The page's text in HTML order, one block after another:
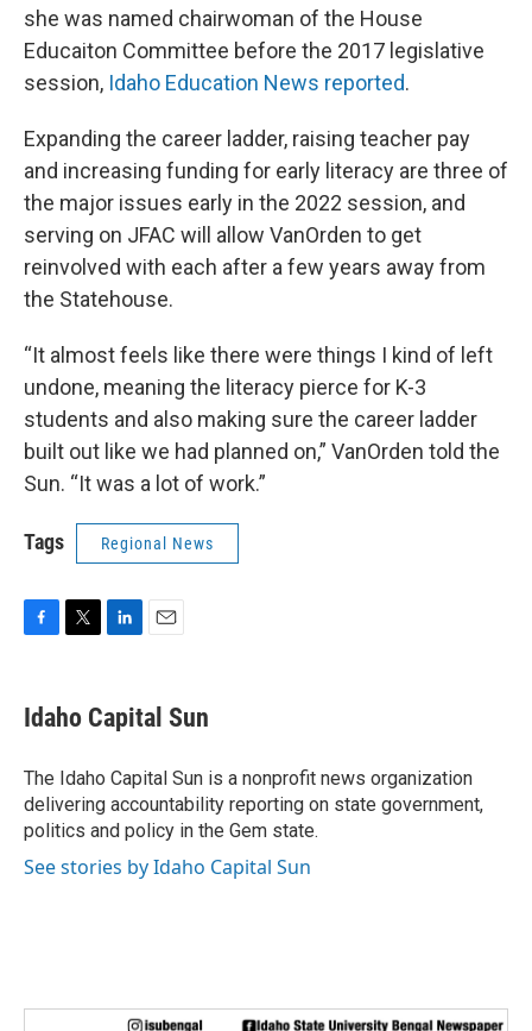
she was named chairwoman of the House
Educaiton Committee before the 2017 legislative
session, Idaho Education News reported.
Expanding the career ladder, raising teacher pay
and increasing funding for early literacy are three of
the major issues early in the 2022 session, and
serving on JFAC will allow VanOrden to get
reinvolved with each after a few years away from
the Statehouse.
“It almost feels like there were things I kind of left
undone, meaning the literacy pierce for K-3
students and also making sure the career ladder
built out like we had planned on,” VanOrden told the
Sun. “It was a lot of work.”
Tags Regional News
e
b
o
k
t
t
r
k
e
I
n
i
l
Idaho Capital Sun
The Idaho Capital Sun is a nonprofit news organization
delivering accountability reporting on state government,
politics and policy in the Gem state.
See stories by Idaho Capital Sun